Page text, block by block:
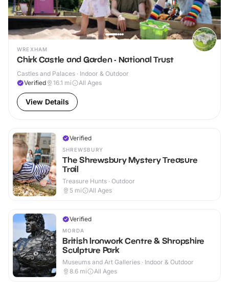
WREXHAM
Chirk Castle and Garden - National Trust
Castles and Palaces · Indoor & Outdoor
Verified
16.1 mi All Ages
View Details
Verified
SHREWSBURY
The Shrewsbury Mystery Treasure
Trail
Treasure Hunts · Outdoor
5 mi All Ages
Verified
MORDA
British Ironwork Centre & Shropshire
Sculpture Park
Museums and Art Galleries · Indoor & Outdoor
8.6 mi All Ages